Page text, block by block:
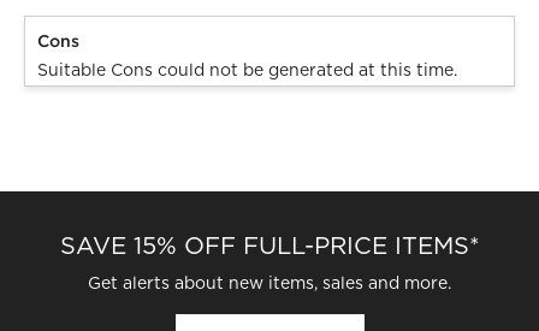
Cons
Suitable Cons could not be generated at this time.
SAVE 15% OFF FULL-PRICE ITEMS*
Get alerts about new items, sales and more.